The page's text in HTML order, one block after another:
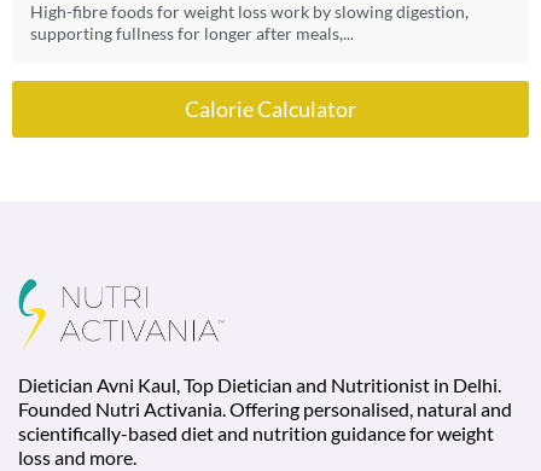
High-fibre foods for weight loss work by slowing digestion,
supporting fullness for longer after meals,...
Calorie Calculator
Dietician Avni Kaul, Top Dietician and Nutritionist in Delhi.
Founded Nutri Activania. Offering personalised, natural and
scientifically-based diet and nutrition guidance for weight
loss and more.